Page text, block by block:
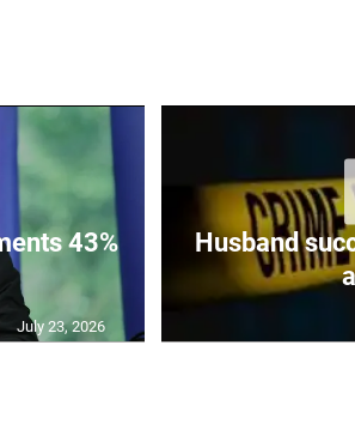
43%
July 23, 2026
Husband